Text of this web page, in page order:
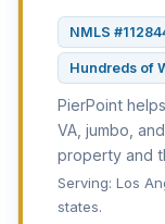
NMLS
Hundreds of
PierPoint
VA, jumbo,
property and
Serving: Los
states.